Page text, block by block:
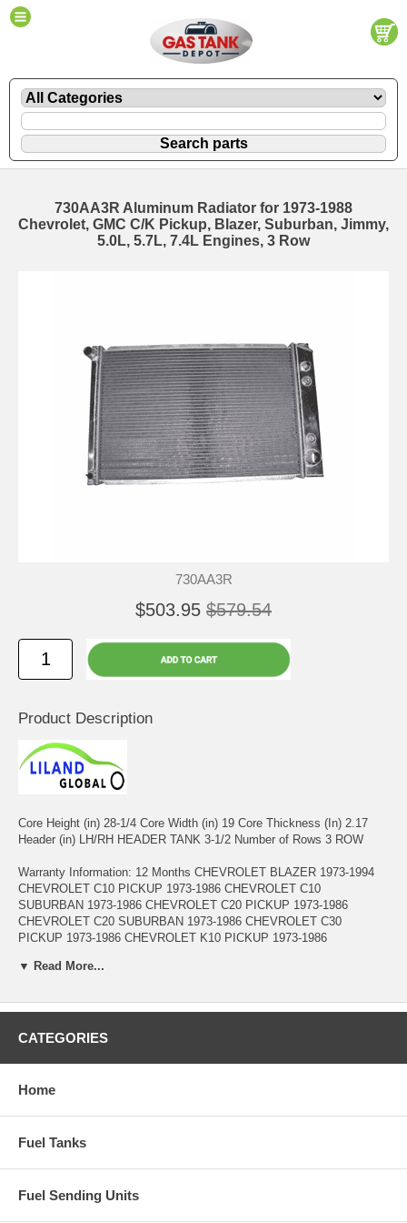
730AA3R Aluminum Radiator for 1973-1988
Chevrolet, GMC C/K Pickup, Blazer, Suburban, Jimmy,
5.0L, 5.7L, 7.4L Engines, 3 Row
730AA3R
$503.95 $579.54
Product Description
Core Height (in) 28-1/4 Core Width (in) 19 Core Thickness (In) 2.17
Header (in) LH/RH HEADER TANK 3-1/2 Number of Rows 3 ROW
Warranty Information: 12 Months CHEVROLET BLAZER 1973-1994
CHEVROLET C10 PICKUP 1973-1986 CHEVROLET C10
SUBURBAN 1973-1986 CHEVROLET C20 PICKUP 1973-1986
CHEVROLET C20 SUBURBAN 1973-1986 CHEVROLET C30
PICKUP 1973-1986 CHEVROLET K10 PICKUP 1973-1986
PICKUP 1973-1986 CHEVROLET K20 SUBURBAN 1973-1986
1975-1986 CHEVROLET P10 1973-1978 CHEVROLET P20 1973-1985
CHEVROLET R10 SUBURBAN 1987-1988 CHEVROLET R20
SUBURBAN 1987-1988 CHEVROLET V20 SUBURBAN 1987-1988
GMC C15 SUBURBAN 1975-1978 GMC C15/C1500 PICKUP 1973-
1979-1986 GMC C1500 SUBURBAN 1979-1986 GMC C25 PICKUP
1975-1978 GMC C25 SUBURBAN 1975-1978 GMC C25/C2500
C2500 PICKUP 1979-1986 GMC C2500 SUBURBAN 1979-1986 GMC
▼ Read More...
CATEGORIES
Home
Fuel Tanks
Fuel Sending Units